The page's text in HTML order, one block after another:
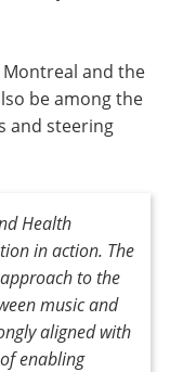
and the
be among the
and steering
Health
in action. The
to the
music and
aligned with
enabling